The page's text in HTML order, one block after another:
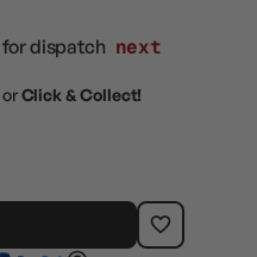
for dispatch next
orClick & Collect!